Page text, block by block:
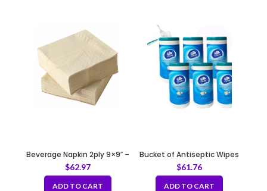
Beverage Napkin 2ply 9×9″ –
Brown
$62.97
ADD TO CART
Bucket of Antiseptic Wipes
80pcs
$61.76
ADD TO CART